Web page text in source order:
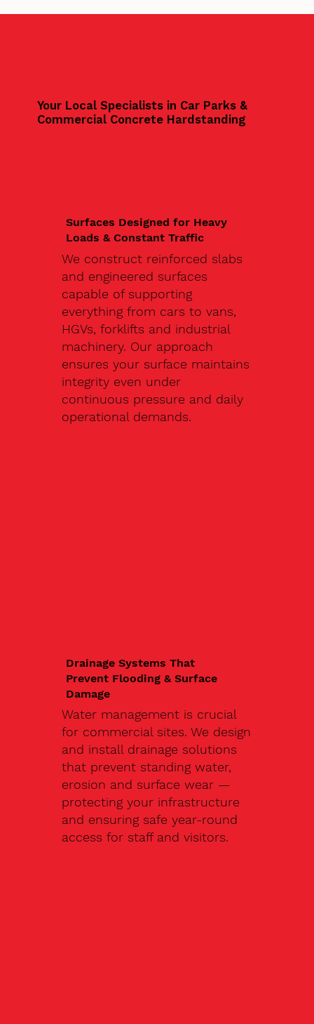
Your Local Specialists in Car Parks &
Commercial Concrete Hardstanding
Surfaces Designed for Heavy
Loads & Constant Traffic
We construct reinforced slabs
and engineered surfaces
capable of supporting
everything from cars to vans,
HGVs, forklifts and industrial
machinery. Our approach
ensures your surface maintains
integrity even under
continuous pressure and daily
operational demands.
Drainage Systems That
Prevent Flooding & Surface
Damage
Water management is crucial
for commercial sites. We design
and install drainage solutions
that prevent standing water,
erosion and surface wear —
protecting your infrastructure
and ensuring safe year-round
access for staff and visitors.